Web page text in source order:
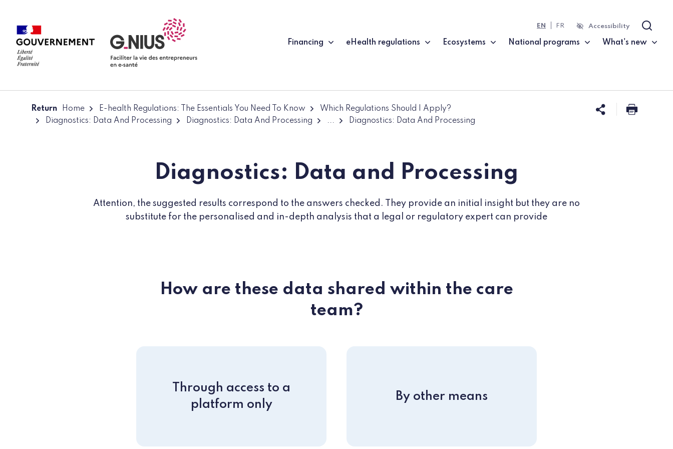
Financing eHealth regulations Ecosystems National programs What's new
EN FR Accessibility Search
Return Home E-health Regulations: The Essentials You Need To Know
Which Regulations Should I Apply?
Diagnostics: Data And Processing
Diagnostics: Data And Processing ... Diagnostics: Data And Processing
Share this
Print
Diagnostics: Data and Processing
Attention, the suggested results correspond to the answers checked. They provide an initial insight but they are no
substitute for the personalised and in-depth analysis that a legal or regulatory expert can provide
How are these data shared within the care
team?
Through access to a
platform only
By other means